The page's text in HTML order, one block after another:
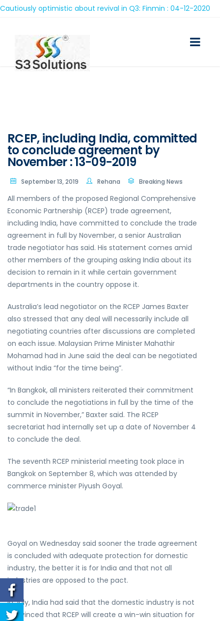
optimistic about revival in Q3: Finmin : 04-12-2020
RCEP, including India, committed
to conclude agreement by
November : 13-09-2019
September 13, 2019 Rehana Breaking News
All members of the proposed Regional Comprehensive
Economic Partnership (RCEP) trade agreement,
including India, have committed to conclude the trade
agreement in full by November, a senior Australian
trade negotiator has said. His statement comes amid
other members of the grouping asking India about its
decision to remain in it while certain government
departments in the country oppose it.
Australia’s lead negotiator on the RCEP James Baxter
also stressed that any deal will necessarily include all
negotiating countries after discussions are completed
on each issue. Malaysian Prime Minister Mahathir
Mohamad had in June said the deal can be negotiated
without India “for the time being”.
“In Bangkok, all ministers reiterated their commitment
to conclude the negotiations in full by the time of the
summit in November,” Baxter said. The RCEP
secretariat had internally set up a date of November 4
to conclude the deal.
The seventh RCEP ministerial meeting took place in
Bangkok on September 8, which was attended by
commerce minister Piyush Goyal.
Goyal on Wednesday said sooner the trade agreement
is concluded with adequate protection for domestic
industry, the better it is for India and that not all
industries are opposed to the pact.
In July, India had said that the domestic industry is not
convinced that RCEP will create a win-win situation for